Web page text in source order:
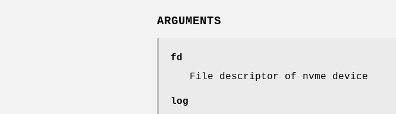
ARGUMENTS
fd
File descriptor of nvme device
log